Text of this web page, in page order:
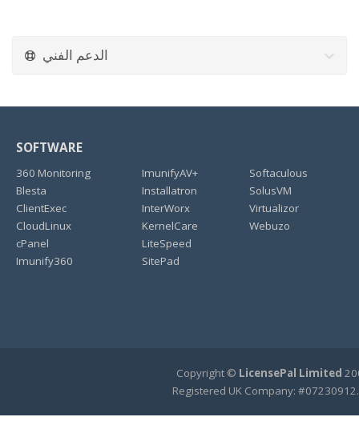
الدعم الفني
SOFTWARE
360 Monitoring
Blesta
ClientExec
CloudLinux
cPanel
Imunify360
ImunifyAV+
Installatron
InterWorx
KernelCare
LiteSpeed
SitePad
Softaculous
SolusVM
Virtualizor
Webuzo
Copyright © LicensePal Limited
Registered UK Company: